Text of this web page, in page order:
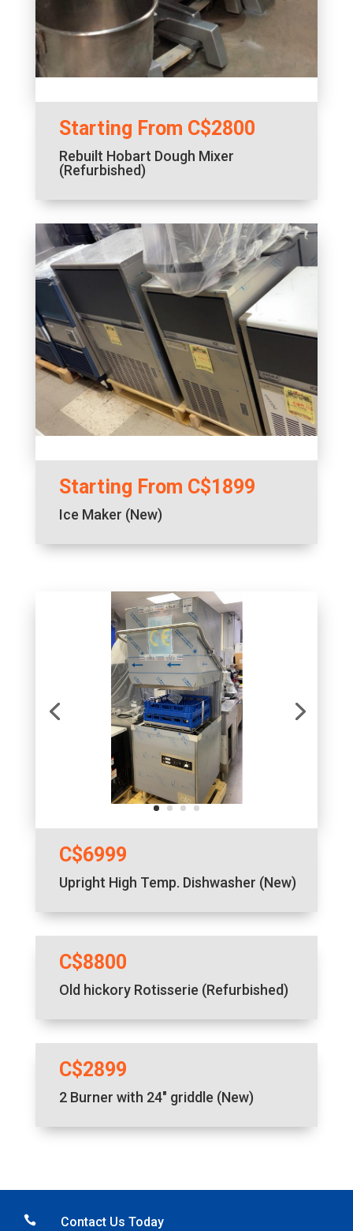
Starting From C$2800
Rebuilt Hobart Dough Mixer
(Refurbished)
Starting From C$1899
Ice Maker (New)
C$6999
Upright High Temp. Dishwasher (New)
C$8800
Old hickory Rotisserie (Refurbished)
C$2899
2 Burner with 24″ griddle (New)
 Contact Us Today